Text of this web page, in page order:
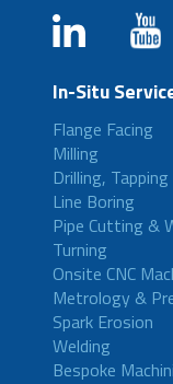
In-Situ
Flange Facing
Milling
Drilling,
Line Boring
Pipe Cutting &
Turning
Onsite CNC
Metrology &
Spark Erosion
Welding
Bespoke